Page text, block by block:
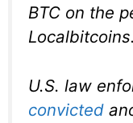
BTC on the
Localbitcoins.
U.S. law
convicted